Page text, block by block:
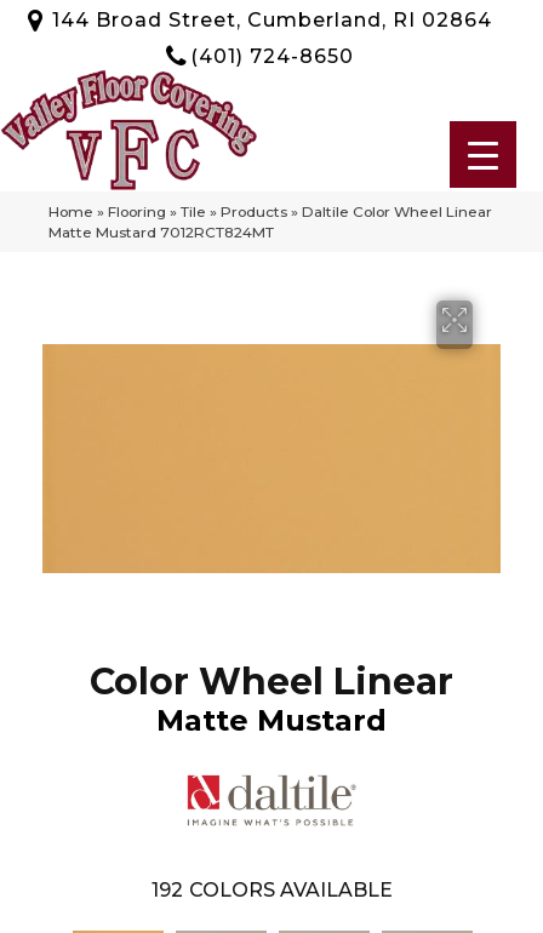
144 Broad Street, Cumberland, RI 02864
(401) 724-8650
Home » Flooring » Tile » Products » Daltile Color Wheel Linear
Matte Mustard 7012RCT824MT
Color Wheel Linear
Matte Mustard
192 COLORS AVAILABLE